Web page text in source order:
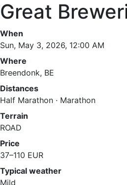
Great
When
Sun, May 3, 2026, 12:00 AM
Where
Breendonk, BE
Distances
Half Marathon · Marathon
Terrain
ROAD
Price
37–110 EUR
Typical weather
Mild